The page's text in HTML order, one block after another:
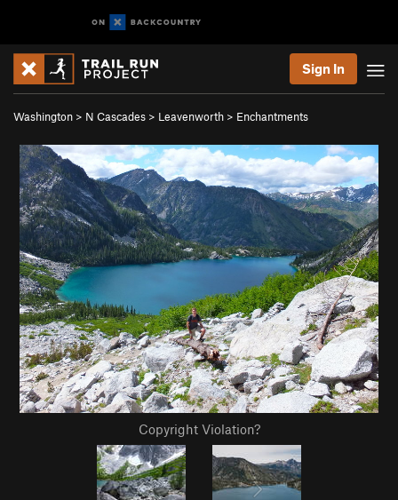
Sign In
Washington > N Cascades > Leavenworth > Enchantments
Copyright Violation?